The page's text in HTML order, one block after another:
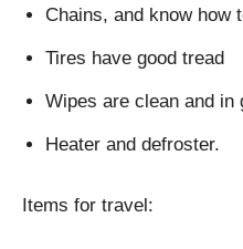
Chains, and know how
Tires have good tread
Wipes are clean and in
Heater and defroster.
Items for travel: